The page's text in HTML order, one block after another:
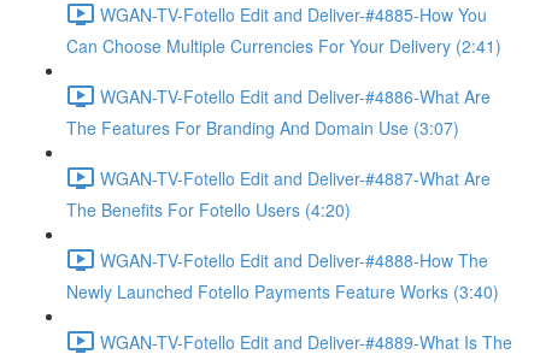
WGAN-TV-Fotello Edit and Deliver-#4885-How You
Can Choose Multiple Currencies For Your Delivery (2:41)
WGAN-TV-Fotello Edit and Deliver-#4886-What Are
The Features For Branding And Domain Use (3:07)
WGAN-TV-Fotello Edit and Deliver-#4887-What Are
The Benefits For Fotello Users (4:20)
WGAN-TV-Fotello Edit and Deliver-#4888-How The
Newly Launched Fotello Payments Feature Works (3:40)
WGAN-TV-Fotello Edit and Deliver-#4889-What Is The